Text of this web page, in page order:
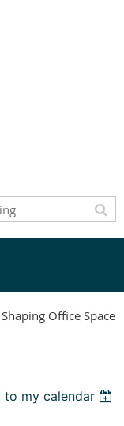
Office Space
to my calendar